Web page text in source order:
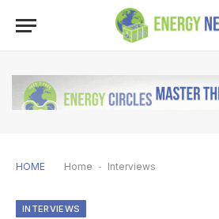
HOME Home - Interviews
INTERVIEWS